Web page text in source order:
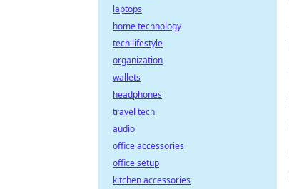
laptops
home technology
tech lifestyle
organization
wallets
headphones
travel tech
audio
office accessories
office setup
kitchen accessories